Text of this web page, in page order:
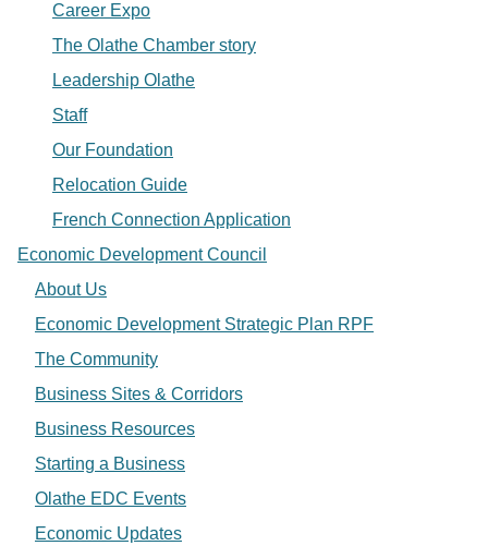
Career Expo
The Olathe Chamber story
Leadership Olathe
Staff
Our Foundation
Relocation Guide
French Connection Application
Economic Development Council
About Us
Economic Development Strategic Plan RPF
The Community
Business Sites & Corridors
Business Resources
Starting a Business
Olathe EDC Events
Economic Updates